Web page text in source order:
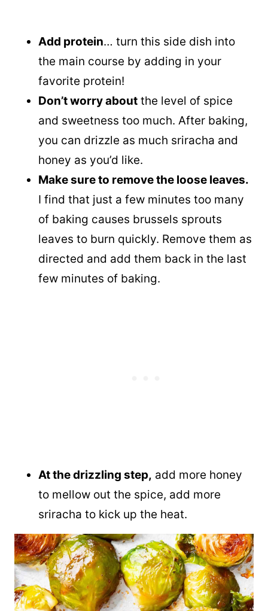
Add protein… turn this side dish into
the main course by adding in your
favorite protein!
Don’t worry about the level of spice
and sweetness too much. After baking,
you can drizzle as much sriracha and
honey as you’d like.
Make sure to remove the loose leaves.
I find that just a few minutes too many
of baking causes brussels sprouts
leaves to burn quickly. Remove them as
directed and add them back in the last
few minutes of baking.
At the drizzling step, add more honey
to mellow out the spice, add more
sriracha to kick up the heat.